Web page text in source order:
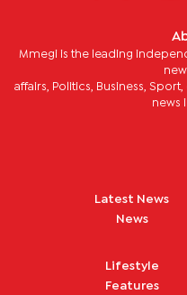
Mmegi is the leading
affairs, Politics, Business,
news
Latest News
News
Lifestyle
Features